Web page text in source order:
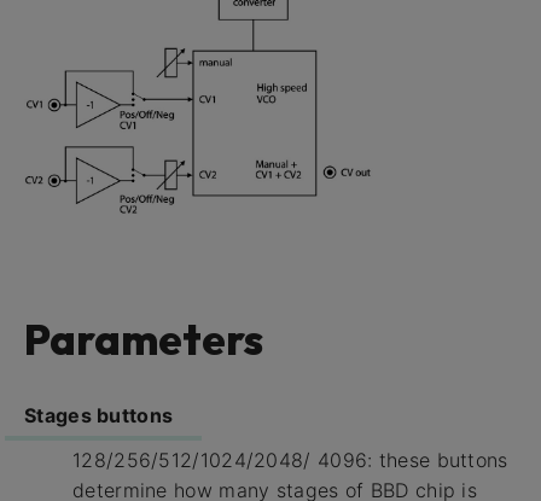
Parameters
Stages buttons
128/256/512/1024/2048/ 4096: these buttons
determine how many stages of BBD chip is